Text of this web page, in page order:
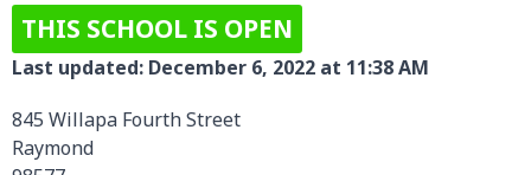
THIS SCHOOL IS OPEN
Last updated: December 6, 2022 at 11:38 AM
845 Willapa Fourth Street
Raymond